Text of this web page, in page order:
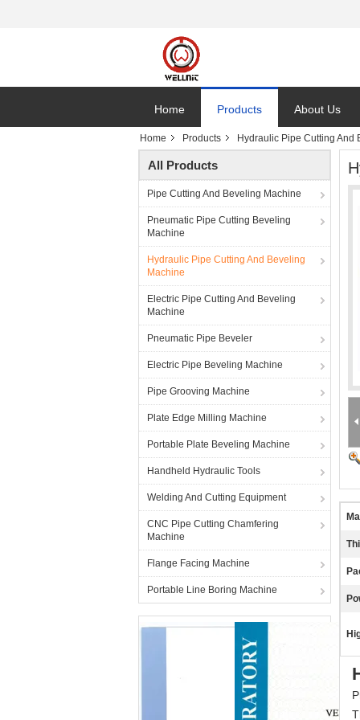
Home Products About Us
Home Products Hydraulic Pipe Cutting And
All Products
Pipe Cutting And Beveling Machine
Pneumatic Pipe Cutting Beveling
Machine
Hydraulic Pipe Cutting And Beveling
Machine
Electric Pipe Cutting And Beveling
Machine
Pneumatic Pipe Beveler
Electric Pipe Beveling Machine
Pipe Grooving Machine
Plate Edge Milling Machine
Portable Plate Beveling Machine
Handheld Hydraulic Tools
Welding And Cutting Equipment
CNC Pipe Cutting Chamfering
Machine
Flange Facing Machine
Portable Line Boring Machine